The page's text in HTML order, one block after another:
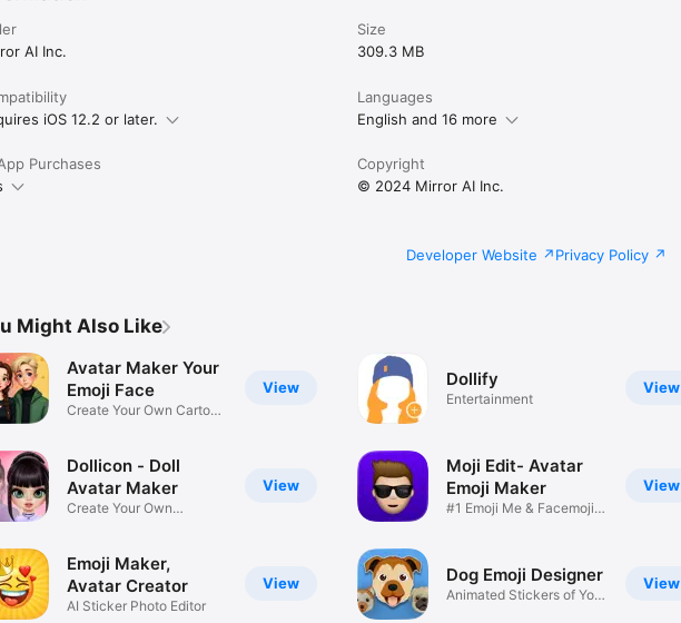
AI Inc.
Size
309.3 MB
iOS 12.2 or later.
Languages
English and 16 more
Purchases
Copyright
© 2024 Mirror AI Inc.
Developer Website Privacy Policy
Might Also Like
View
Avatar Maker Your
Emoji Face
Create Your Own Cartoon
View
Dollicon - Doll
Avatar Maker
Create Your Own
View
Emoji Maker,
Avatar Creator
AI Sticker Photo Editor
View
Dollify
Entertainment
View
Moji Edit- Avatar
Emoji Maker
#1 Emoji Me & Facemoji
View
Dog Emoji Designer
Animated Stickers of Your